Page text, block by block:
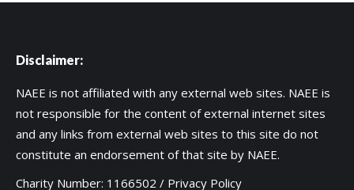
Disclaimer:
NAEE is not affiliated with any external web sites. NAEE is
not responsible for the content of external internet sites
and any links from external web sites to this site do not
constitute an endorsement of that site by NAEE.
Charity Number: 1166502 / Privacy Policy